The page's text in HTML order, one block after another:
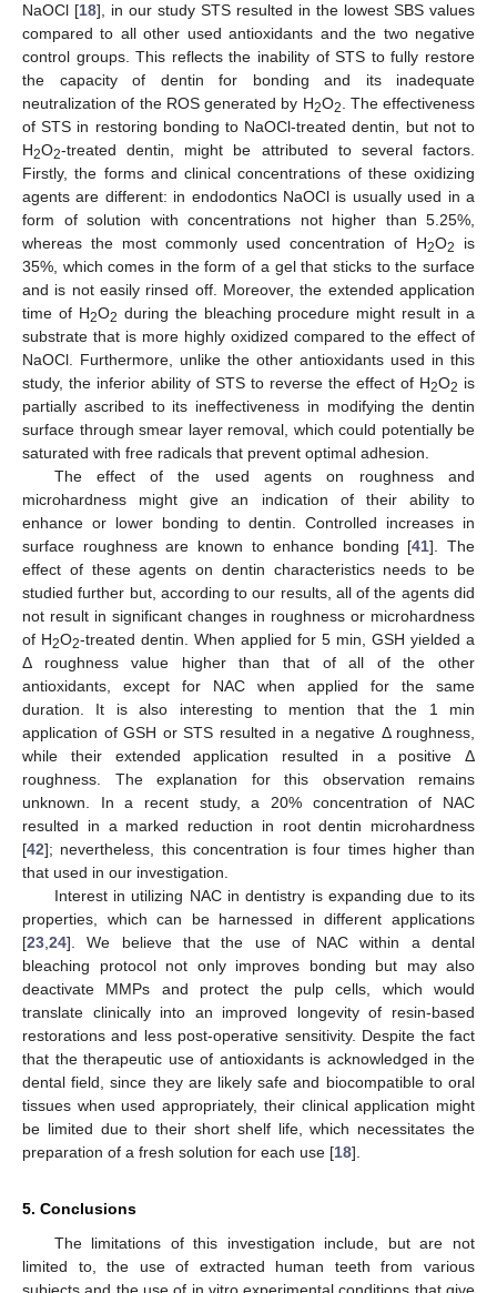
NaOCl [18], in our study STS resulted in the lowest SBS values
compared to all other used antioxidants and the two negative
control groups. This reflects the inability of STS to fully restore
the capacity of dentin for bonding and its inadequate
neutralization of the ROS generated by H2O2. The effectiveness
of STS in restoring bonding to NaOCl-treated dentin, but not to
H2O2-treated dentin, might be attributed to several factors.
Firstly, the forms and clinical concentrations of these oxidizing
agents are different: in endodontics NaOCl is usually used in a
form of solution with concentrations not higher than 5.25%,
whereas the most commonly used concentration of H2O2
is
35%, which comes in the form of a gel that sticks to the surface
and is not easily rinsed off. Moreover, the extended application
time of H2O2 during the bleaching procedure might result in a
substrate that is more highly oxidized compared to the effect of
NaOCl. Furthermore, unlike the other antioxidants used in this
study, the inferior ability of STS to reverse the effect of H2O2 is
partially ascribed to its ineffectiveness in modifying the dentin
surface through smear layer removal, which could potentially be
saturated with free radicals that prevent optimal adhesion.
The effect of the used agents on roughness and
microhardness might give an indication of their ability to
enhance or lower bonding to dentin. Controlled increases in
surface roughness are known to enhance bonding [41]. The
effect of these agents on dentin characteristics needs to be
studied further but, according to our results, all of the agents did
not result in significant changes in roughness or microhardness
of H2O2-treated dentin. When applied for 5 min, GSH yielded a
Δ roughness value higher than that of all of the other
antioxidants, except for NAC when applied for the same
duration. It is also interesting to mention that the 1 min
application of GSH or STS resulted in a negative Δ roughness,
while their extended application resulted in a positive Δ
roughness. The explanation for this observation remains
unknown. In a recent study, a 20% concentration of NAC
resulted in a marked reduction in root dentin microhardness
[42]; nevertheless, this concentration is four times higher than
that used in our investigation.
Interest in utilizing NAC in dentistry is expanding due to its
properties, which can be harnessed in different applications
[23,24]. We believe that the use of NAC within a dental
bleaching protocol not only improves bonding but may also
deactivate MMPs and protect the pulp cells, which would
translate clinically into an improved longevity of resin-based
restorations and less post-operative sensitivity. Despite the fact
that the therapeutic use of antioxidants is acknowledged in the
dental field, since they are likely safe and biocompatible to oral
tissues when used appropriately, their clinical application might
be limited due to their short shelf life, which necessitates the
preparation of a fresh solution for each use [18].
5. Conclusions
The limitations of this investigation include, but are not
limited to, the use of extracted human teeth from various